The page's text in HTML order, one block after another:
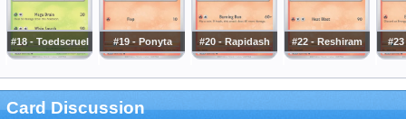
#18 - Toedscruel #19 - Ponyta #20 - Rapidash #22 - Reshiram
Card Discussion